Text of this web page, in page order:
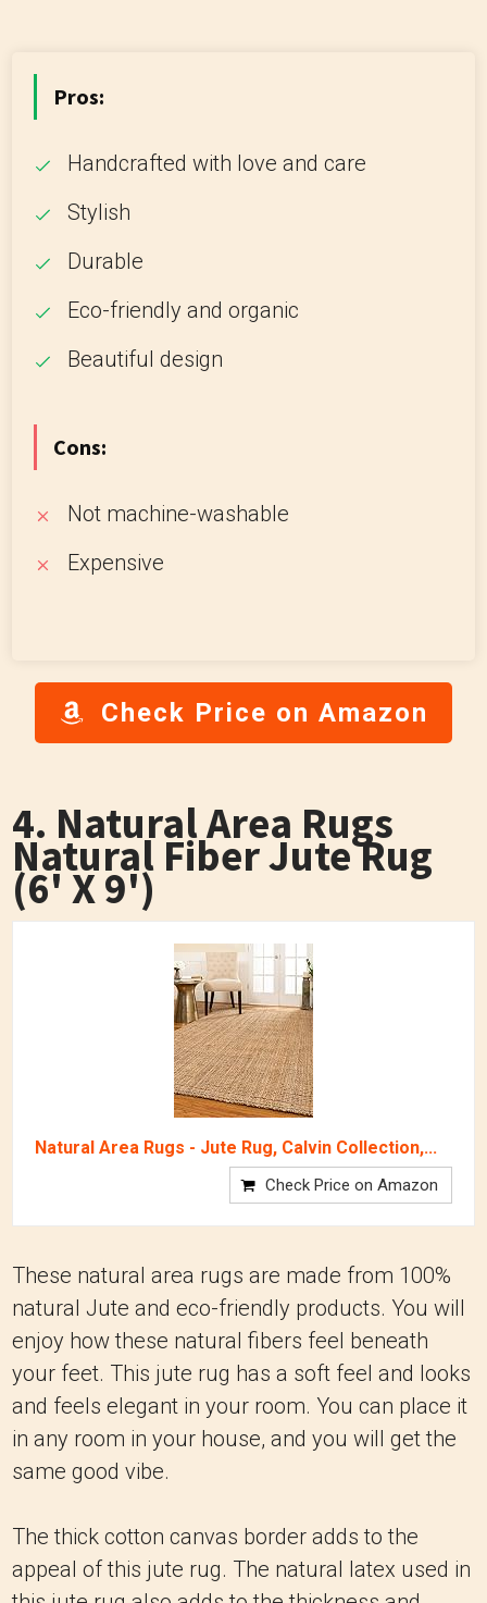
Pros:
Handcrafted with love and care
Stylish
Durable
Eco-friendly and organic
Beautiful design
Cons:
Not machine-washable
Expensive
Check Price on Amazon
4. Natural Area Rugs
Natural Fiber Jute Rug
(6' X 9')
Natural Area Rugs - Jute Rug, Calvin Collection,...
Check Price on Amazon
These natural area rugs are made from 100%
natural Jute and eco-friendly products. You will
enjoy how these natural fibers feel beneath
your feet. This jute rug has a soft feel and looks
and feels elegant in your room. You can place it
in any room in your house, and you will get the
same good vibe.
The thick cotton canvas border adds to the
appeal of this jute rug. The natural latex used in